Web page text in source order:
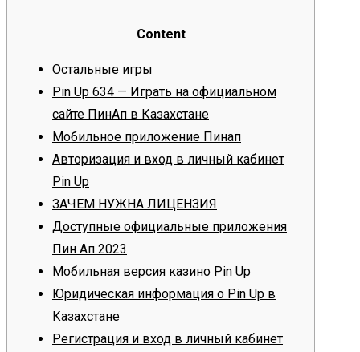
Content
Остальные игры
Pin Up 634 — Играть на официальном
сайте ПинАп в Казахстане
Мобильное приложение Пинап
Авторизация и вход в личный кабинет
Pin Up
ЗАЧЕМ НУЖНА ЛИЦЕНЗИЯ
Доступные официальные приложения
Пин Ап 2023
Мобильная версия казино Pin Up
Юридическая информация о Pin Up в
Казахстане
Регистрация и вход в личный кабинет